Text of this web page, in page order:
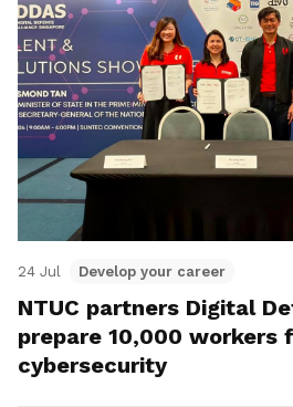
24 Jul Develop your career
NTUC partners Digital
prepare 10,000 workers
cybersecurity